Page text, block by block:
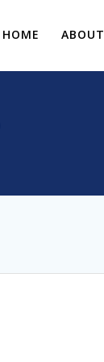
HOME ABOUT